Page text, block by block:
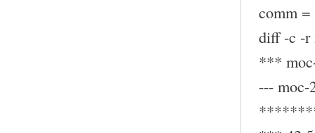
comm
diff -c -r
***
--- moc-